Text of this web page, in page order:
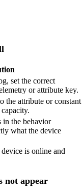
set the correct
or attribute key.
the attribute or constant
in the behavior
what the device
is online and
not appear